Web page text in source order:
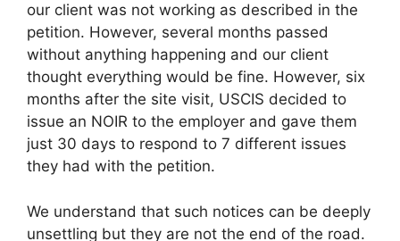
our client was not working as described in the
petition. However, several months passed
without anything happening and our client
thought everything would be fine. However, six
months after the site visit, USCIS decided to
issue an NOIR to the employer and gave them
just 30 days to respond to 7 different issues
they had with the petition.
We understand that such notices can be deeply
unsettling but they are not the end of the road.